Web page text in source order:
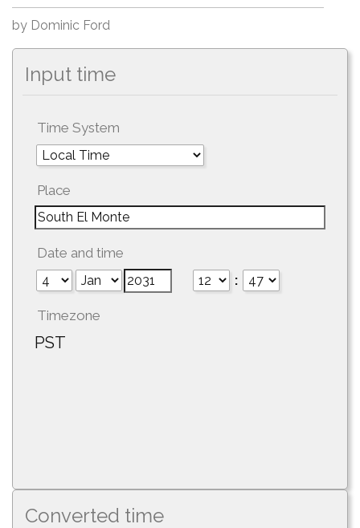
by Dominic Ford
Input time
Time System
Place
Date and time
:
Timezone
PST
Converted time